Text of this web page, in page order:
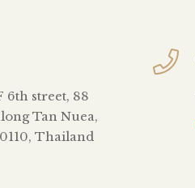
6th street, 88
Tan Nuea,
Thailand